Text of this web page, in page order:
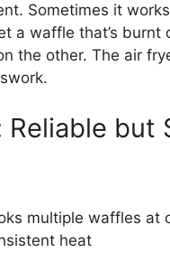
Sometimes it
a waffle that’s burnt
the other. The air
Reliable but
multiple waffles at
heat